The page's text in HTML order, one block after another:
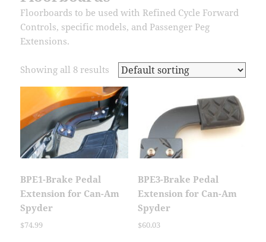
Floorboards to be used with Refined Cycle Forward
Controls, specific models, and Passenger Peg
Extensions.
Showing all 8 results
BPE1-Brake Pedal
Extension for Can-Am
Spyder
$74.99
BPE3-Brake Pedal
Extension for Can-Am
Spyder
$60.03